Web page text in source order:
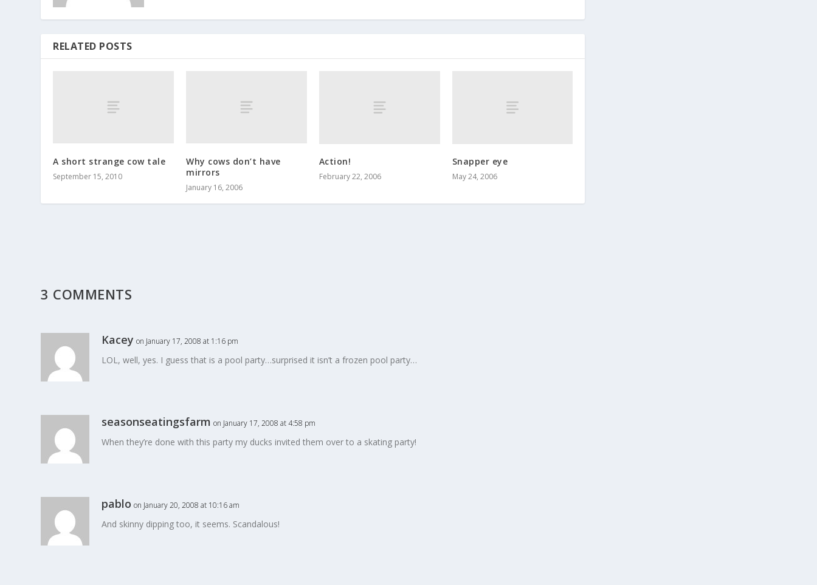
RELATED POSTS
A short strange cow tale
September 15, 2010
Why cows don’t have
mirrors
January 16, 2006
Action!
February 22, 2006
Snapper eye
May 24, 2006
3 COMMENTS
Kacey on January 17, 2008 at 1:16 pm
LOL, well, yes. I guess that is a pool party…surprised it isn’t a frozen pool party…
seasonseatingsfarm on January 17, 2008 at 4:58 pm
When they’re done with this party my ducks invited them over to a skating party!
pablo on January 20, 2008 at 10:16 am
And skinny dipping too, it seems. Scandalous!